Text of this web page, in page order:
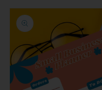
Skip to
product
information